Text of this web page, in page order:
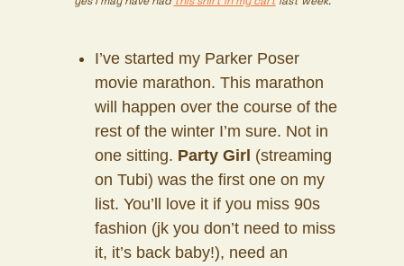
I’ve started my Parker Poser
movie marathon. This marathon
will happen over the course of the
rest of the winter I’m sure. Not in
one sitting. Party Girl (streaming
on Tubi) was the first one on my
list. You’ll love it if you miss 90s
fashion (jk you don’t need to miss
it, it’s back baby!), need an